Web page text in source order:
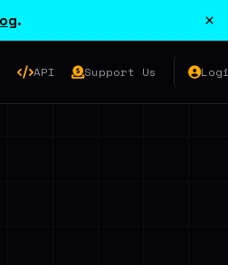
. ×
API Support Us